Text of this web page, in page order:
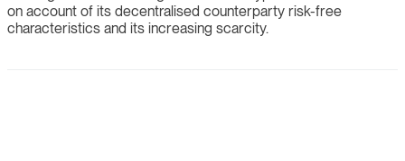
on account of its decentralised counterparty risk-free
characteristics and its increasing scarcity.